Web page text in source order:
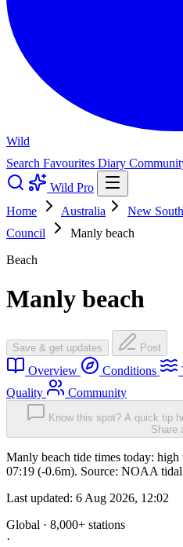
Wild
Search Favourites Diary
Wild Pro
Home
Australia New
Council
Manly beach
Beach
Manly beach
Save & get updates Post
Overview Conditions
Quality
Community
Know this spot? A quick tip
Share
Manly beach tide times today:
07:19 (-0.6m). Source: NOAA
Last updated: 6 Aug 2026, 12:02
Global · 8,000+ stations
·